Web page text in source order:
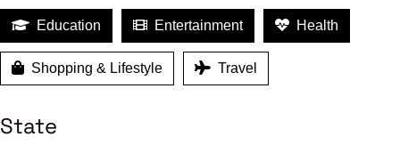
Education Entertainment Health
Shopping & Lifestyle Travel
State